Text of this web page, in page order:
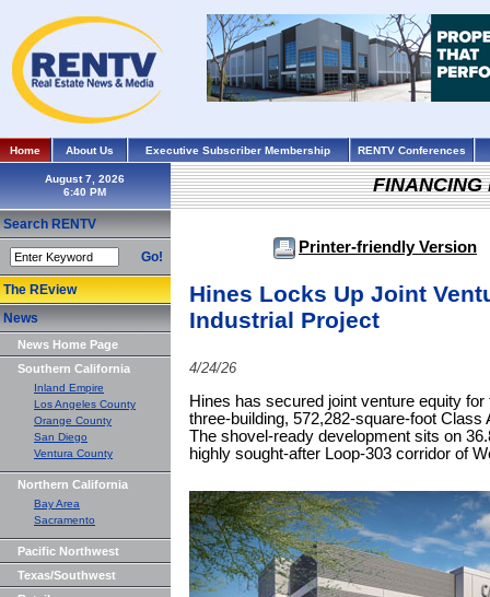
Home About Us Executive Subscriber Membership RENTV Conferences
August 7, 2026
Search RENTV
Go!
The REview
News
News Home Page
Southern California
Inland Empire
Los Angeles County
Orange County
San Diego
Ventura County
Northern California
Bay Area
Sacramento
Pacific Northwest
Texas/Southwest
FINANCING
Printer-friendly Version
Hines Locks Up Joint
Industrial Project
4/24/26
Hines has secured joint venture equity
three-building, 572,282-square-foot Class
The shovel-ready development sits on
highly sought-after Loop-303 corridor of